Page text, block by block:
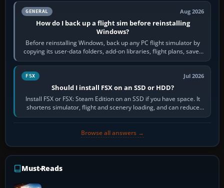
GENERAL Aug 2026
How do I back up a flight sim before reinstalling
Windows?
Before reinstalling Windows, back up any PC flight simulator by
copying its user-data folders, add-on libraries, flight plans, saved
flights, control…
FSX Jul 2026
Should I install FSX on an SSD or HDD?
Install FSX or FSX: Steam Edition on an SSD if you have space. It
shortens simulator, flight and scenery loading, and can reduce
pauses caused by…
Browse all answers →
Must-Reads